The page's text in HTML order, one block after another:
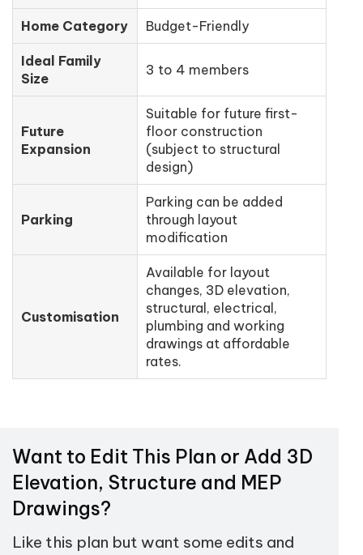
Home Category Budget-Friendly
Ideal Family
Size
3 to 4 members
Future
Expansion
Suitable for future first-
floor construction
(subject to structural
design)
Parking
Parking can be added
through layout
modification
Customisation
Available for layout
changes, 3D elevation,
structural, electrical,
plumbing and working
drawings at affordable
rates.
Want to Edit This Plan or Add 3D
Elevation, Structure and MEP
Drawings?
Like this plan but want some edits and